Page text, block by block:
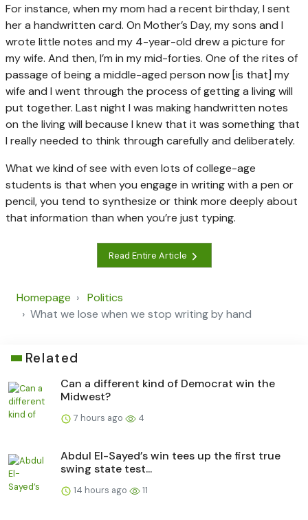
For instance, when my mom had a recent birthday, I sent
her a handwritten card. On Mother’s Day, my sons and I
wrote little notes and my 4-year-old drew a picture for
my wife. And then, I’m in my mid-forties. One of the rites of
passage of being a middle-aged person now [is that] my
wife and I went through the process of getting a living will
put together. Last night I was making handwritten notes
on the living will because I knew that it was something that
I really needed to think through carefully and deliberately.
What we kind of see with even lots of college-age
students is that when you engage in writing with a pen or
pencil, you tend to synthesize or think more deeply about
that information than when you’re just typing.
Read Entire Article
Homepage
Politics
What we lose when we stop writing by hand
Related
Can a different kind of Democrat win the
Midwest?
7 hours ago 4
Abdul El-Sayed’s win tees up the first true
swing state test...
14 hours ago 11